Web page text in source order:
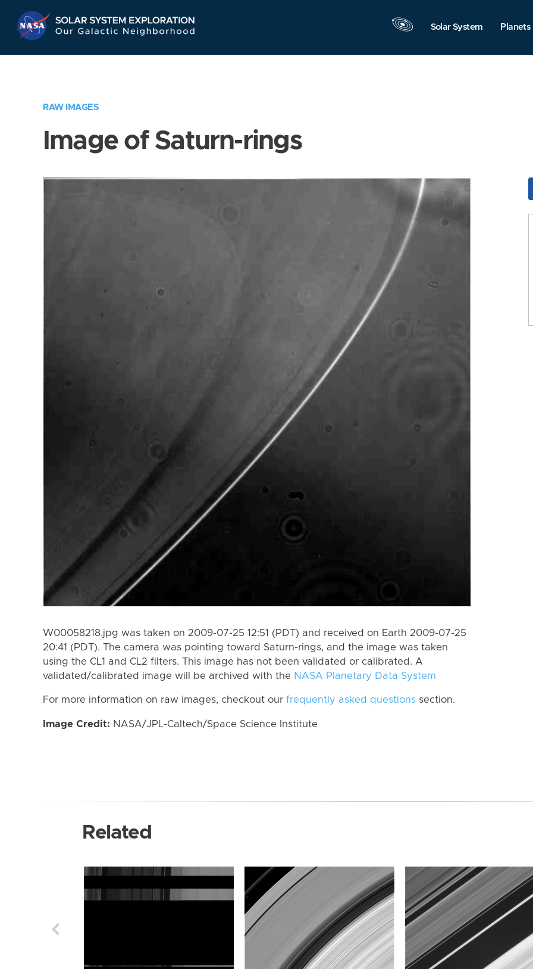
Navigation
Solar System Planets
RAW IMAGES
Image of Saturn-rings
W00058218.jpg was taken on 2009-07-25 12:51 (PDT) and received on Earth 2009-07-25
20:41 (PDT). The camera was pointing toward Saturn-rings, and the image was taken
using the CL1 and CL2 filters. This image has not been validated or calibrated. A
validated/calibrated image will be archived with the NASA Planetary Data System
For more information on raw images, checkout our frequently asked questions section.
Image Credit: NASA/JPL-Caltech/Space Science Institute
Related